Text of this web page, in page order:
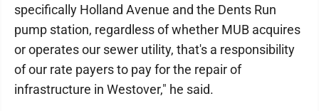
specifically Holland Avenue and the Dents Run
pump station, regardless of whether MUB acquires
or operates our sewer utility, that's a responsibility
of our rate payers to pay for the repair of
infrastructure in Westover," he said.